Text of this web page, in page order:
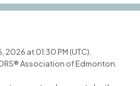
at 01:30 PM (UTC).
Association of Edmonton.